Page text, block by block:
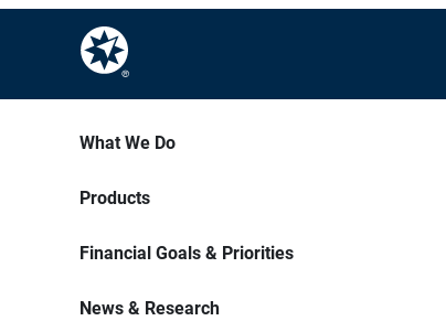
What We Do
Products
Financial Goals & Priorities
News & Research